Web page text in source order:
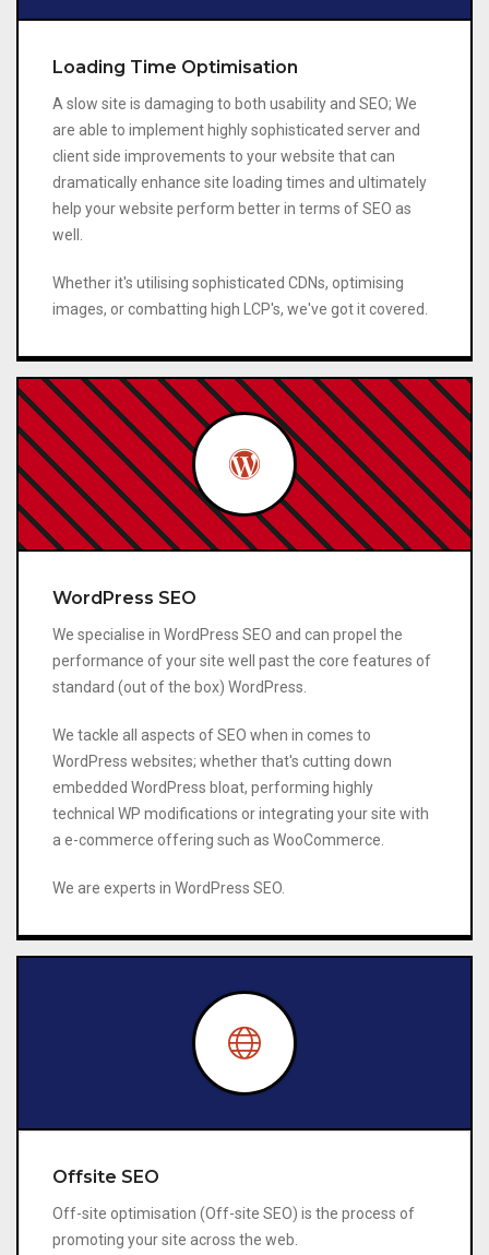
Loading Time Optimisation
A slow site is damaging to both usability and SEO; We
are able to implement highly sophisticated server and
client side improvements to your website that can
dramatically enhance site loading times and ultimately
help your website perform better in terms of SEO as
well.
Whether it's utilising sophisticated CDNs, optimising
images, or combatting high LCP's, we've got it covered.
WordPress SEO
We specialise in WordPress SEO and can propel the
performance of your site well past the core features of
standard (out of the box) WordPress.
We tackle all aspects of SEO when in comes to
WordPress websites; whether that's cutting down
embedded WordPress bloat, performing highly
technical WP modifications or integrating your site with
a e-commerce offering such as WooCommerce.
We are experts in WordPress SEO.
Offsite SEO
Off-site optimisation (Off-site SEO) is the process of
promoting your site across the web.